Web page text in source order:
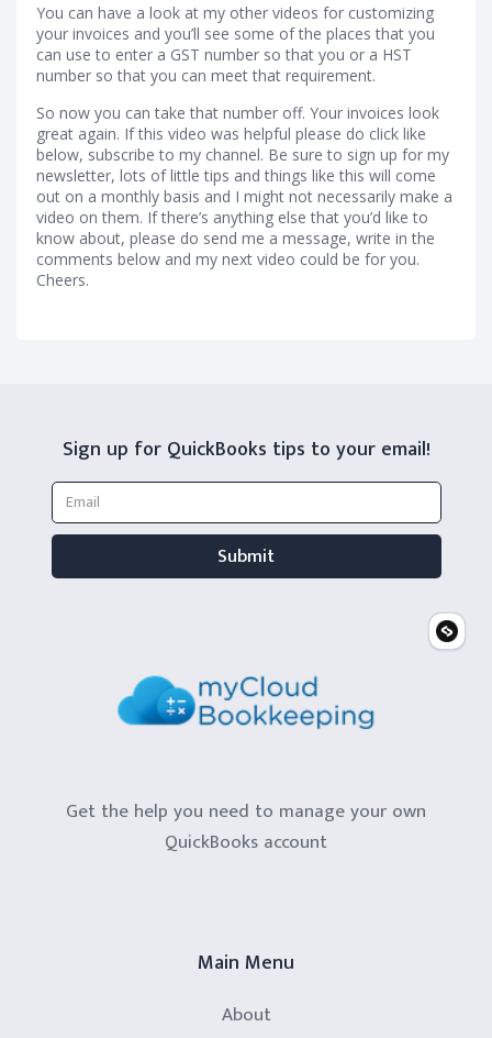
You can have a look at my other videos for customizing
your invoices and you’ll see some of the places that you
can use to enter a GST number so that you or a HST
number so that you can meet that requirement.
So now you can take that number off. Your invoices look
great again. If this video was helpful please do click like
below, subscribe to my channel. Be sure to sign up for my
newsletter, lots of little tips and things like this will come
out on a monthly basis and I might not necessarily make a
video on them. If there’s anything else that you’d like to
know about, please do send me a message, write in the
comments below and my next video could be for you.
Cheers.
Sign up for QuickBooks tips to your email!
Get the help you need to manage your own
QuickBooks account
Main Menu
About